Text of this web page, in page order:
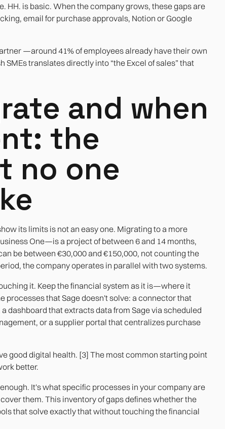
HH. is basic. When the company grows, these gaps are
email for purchase approvals, Notion or Google
—around 41% of employees already have their own
translates directly into “the Excel of sales” that
and when
the
no one
its limits is not an easy one. Migrating to a more
One—is a project of between 6 and 14 months,
be between €30,000 and €150,000, not counting the
the company operates in parallel with two systems.
it. Keep the financial system as it is—where it
that Sage doesn't solve: a connector that
dashboard that extracts data from Sage via scheduled
or a supplier portal that centralizes purchase
good digital health. [3] The most common starting point
better.
It's what specific processes in your company are
them. This inventory of gaps defines whether the
that solve exactly that without touching the financial